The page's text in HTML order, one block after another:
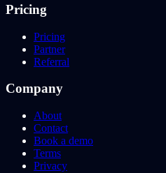
Pricing
Pricing
Partner
Referral
Company
About
Contact
Book a demo
Terms
Privacy